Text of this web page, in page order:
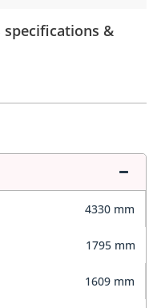
specifications &
4330 mm
1795 mm
1609 mm